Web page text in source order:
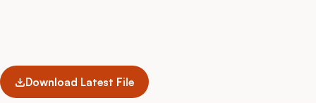
Download Latest File